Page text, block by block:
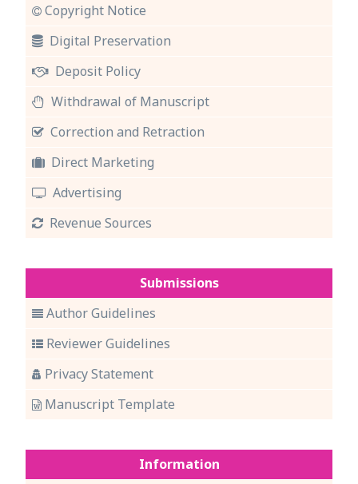
Copyright Notice
Digital Preservation
Deposit Policy
Withdrawal of Manuscript
Correction and Retraction
Direct Marketing
Advertising
Revenue Sources
Submissions
Author Guidelines
Reviewer Guidelines
Privacy Statement
Manuscript Template
Information